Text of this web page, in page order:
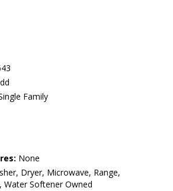
Family
None
Dryer, Microwave, Range,
Water Softener Owned